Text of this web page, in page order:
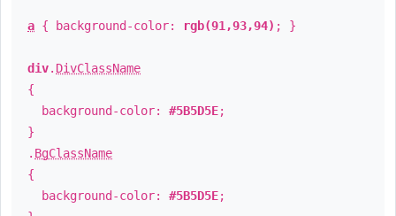
a { background-color: rgb(91,93,94) ; }
div. DivClassName
{
background-color: #5B5D5E;
}
. BgClassName
{
background-color: #5B5D5E;